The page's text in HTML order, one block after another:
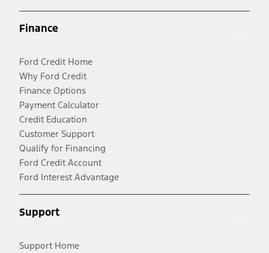
Finance
Ford Credit Home
Why Ford Credit
Finance Options
Payment Calculator
Credit Education
Customer Support
Qualify for Financing
Ford Credit Account
Ford Interest Advantage
Support
Support Home